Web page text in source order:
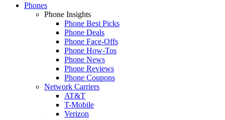
Phones
Phone Insights
Phone Best Picks
Phone Deals
Phone Face-Offs
Phone How-Tos
Phone News
Phone Reviews
Phone Coupons
Network Carriers
AT&T
T-Mobile
Verizon